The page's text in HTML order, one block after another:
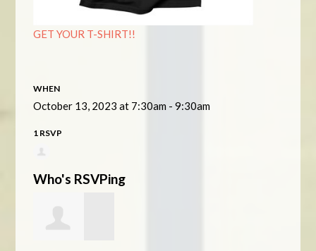
GET YOUR T-SHIRT!!
WHEN
October 13, 2023 at 7:30am - 9:30am
1 RSVP
Who's RSVPing